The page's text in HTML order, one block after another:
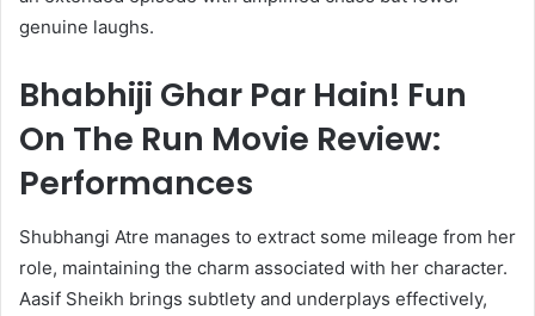
genuine laughs.
Bhabhiji Ghar Par Hain! Fun
On The Run Movie Review:
Performances
Shubhangi Atre manages to extract some mileage from her
role, maintaining the charm associated with her character.
Aasif Sheikh brings subtlety and underplays effectively,